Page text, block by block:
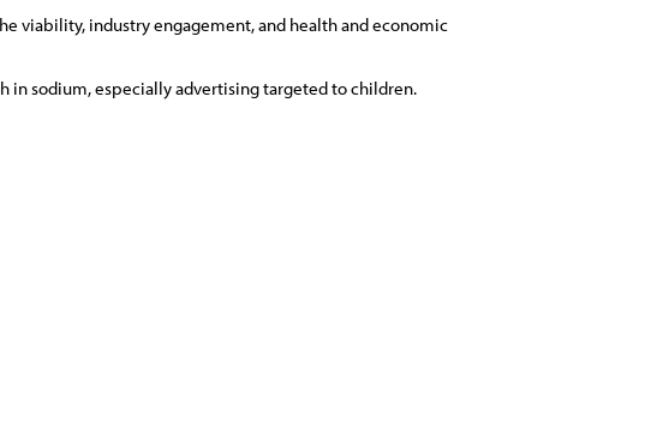
viability, industry engagement, and health and economic
in sodium, especially advertising targeted to children.